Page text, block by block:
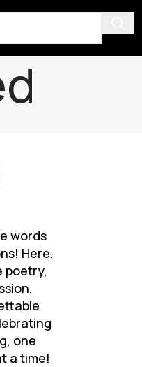
words
Here,
poetry,
one
a time!